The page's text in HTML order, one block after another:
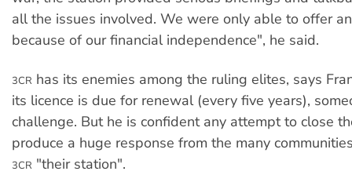
all the issues involved. We were only able to offer
because of our financial independence", he said.
3CR has its enemies among the ruling elites, says
its licence is due for renewal (every five years),
challenge. But he is confident any attempt to close
produce a huge response from the many
3CR "their station".